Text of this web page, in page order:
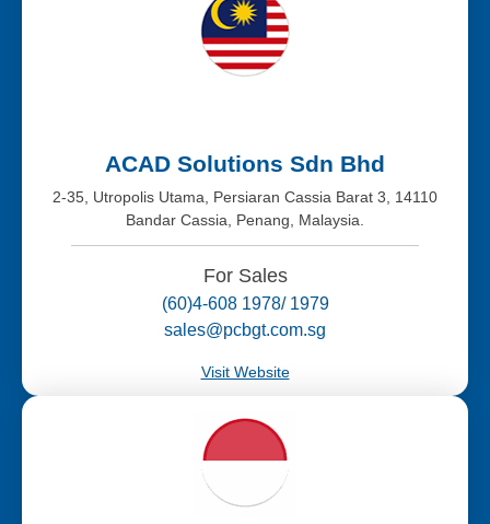
ACAD Solutions Sdn Bhd
2-35, Utropolis Utama, Persiaran Cassia Barat 3, 14110
Bandar Cassia, Penang, Malaysia.
For Sales
(60)4-608 1978/ 1979
sales@pcbgt.com.sg
Visit Website